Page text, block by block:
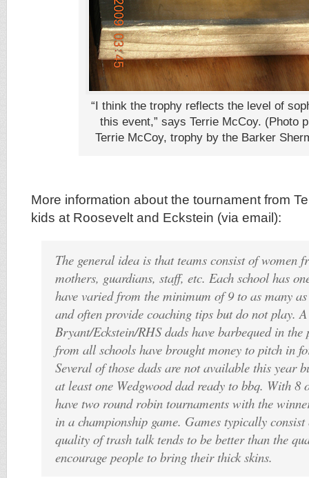
“I think the trophy reflects the level of
this event,” says Terrie McCoy. (Photo
Terrie McCoy, trophy by the Barker
More information about the tournament from
kids at Roosevelt and Eckstein (via email):
The general idea is that teams consist of women
mothers, guardians, staff, etc. Each school has
have varied from the minimum of 9 to as many
and often provide coaching tips but do not play.
Bryant/Eckstein/RHS dads have barbequed in
from all schools have brought money to pitch in
Several of those dads are not available this year
at least one Wedgwood dad ready to bbq. With 8
have two round robin tournaments with the
in a championship game. Games typically
quality of trash talk tends to be better than the
encourage people to bring their thick skins.